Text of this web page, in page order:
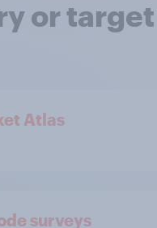
or target
Atlas
surveys